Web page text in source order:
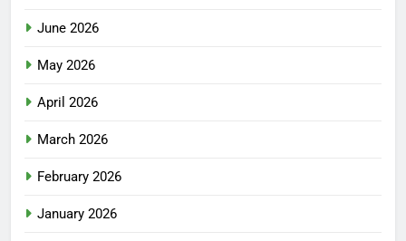
June 2026
May 2026
April 2026
March 2026
February 2026
January 2026